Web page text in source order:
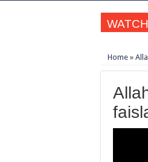
WATCH
Home »